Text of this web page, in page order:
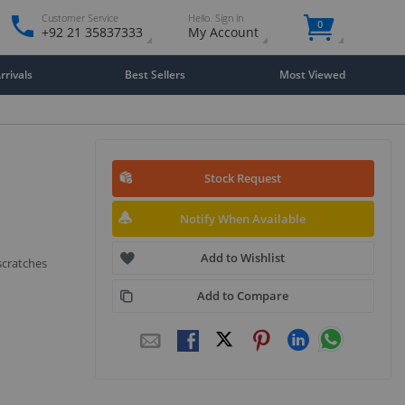
Customer Service
+92 21 35837333
Hello. Sign in
My Account 0
Best Sellers Most Viewed
Stock Request
Notify When Available
Add to Wishlist
Add to Compare